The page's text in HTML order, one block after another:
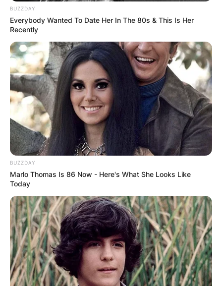
Hillis retired from football because he suffered
concussions consistently and doctors predicted
the possibility of a future injury.
What Happened To
Peyton Hillis?
Hillis is reportedly now in a critical condition
following a swimming accident at a Florida
drowning.
After a successful rescue, Hillis was whisked
away from the beach area in an unconscious
state, and is currently in the ICU. Doctors’
reports show that his kidney and lungs have
been affected.
BUZZDAY
Everybody Wanted To Date Her In The 80s & This Is Her
Recently
BUZZDAY
Marlo Thomas Is 86 Now - Here's What She Looks Like
Today